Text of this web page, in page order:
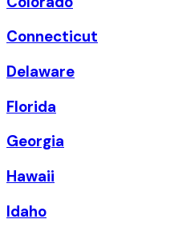
Connecticut
Delaware
Florida
Georgia
Hawaii
Idaho